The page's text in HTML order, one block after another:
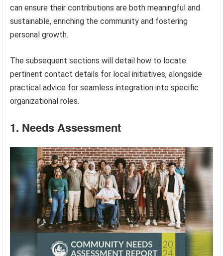
can ensure their contributions are both meaningful and
sustainable, enriching the community and fostering
personal growth.
The subsequent sections will detail how to locate
pertinent contact details for local initiatives, alongside
practical advice for seamless integration into specific
organizational roles.
1. Needs Assessment